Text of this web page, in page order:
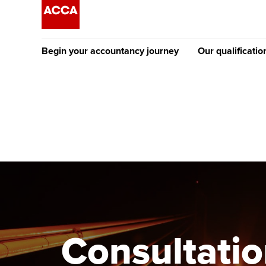
Begin your accountancy journey
Discover our qualifications
Learn how to apply
University options
Tuition styles
Our
Getting